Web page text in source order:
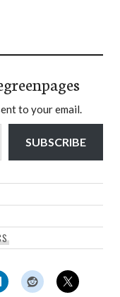
to your email.
SUBSCRIBE